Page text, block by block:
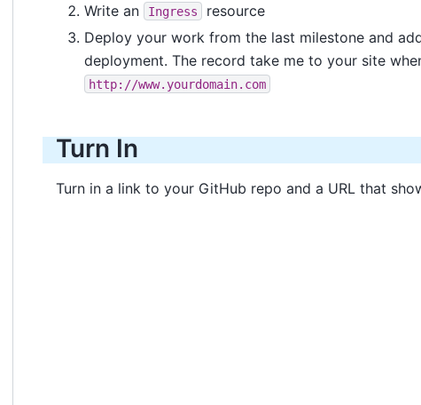
Write an
Ingress
resource
Deploy your work from the last milestone and
deployment. The record take me to your site
http://www.yourdomain.com
Turn In
Turn in a link to your GitHub repo and a URL that